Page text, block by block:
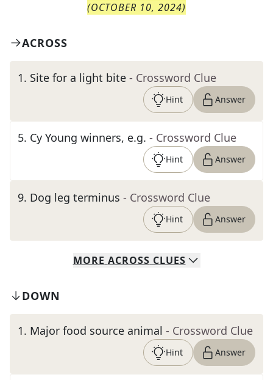
(OCTOBER 10, 2024)
ACROSS
1. Site for a light bite - Crossword Clue
Hint Answer
5. Cy Young winners, e.g. - Crossword Clue
Hint Answer
9. Dog leg terminus - Crossword Clue
Hint Answer
MORE ACROSS CLUES
DOWN
1. Major food source animal - Crossword Clue
Hint Answer